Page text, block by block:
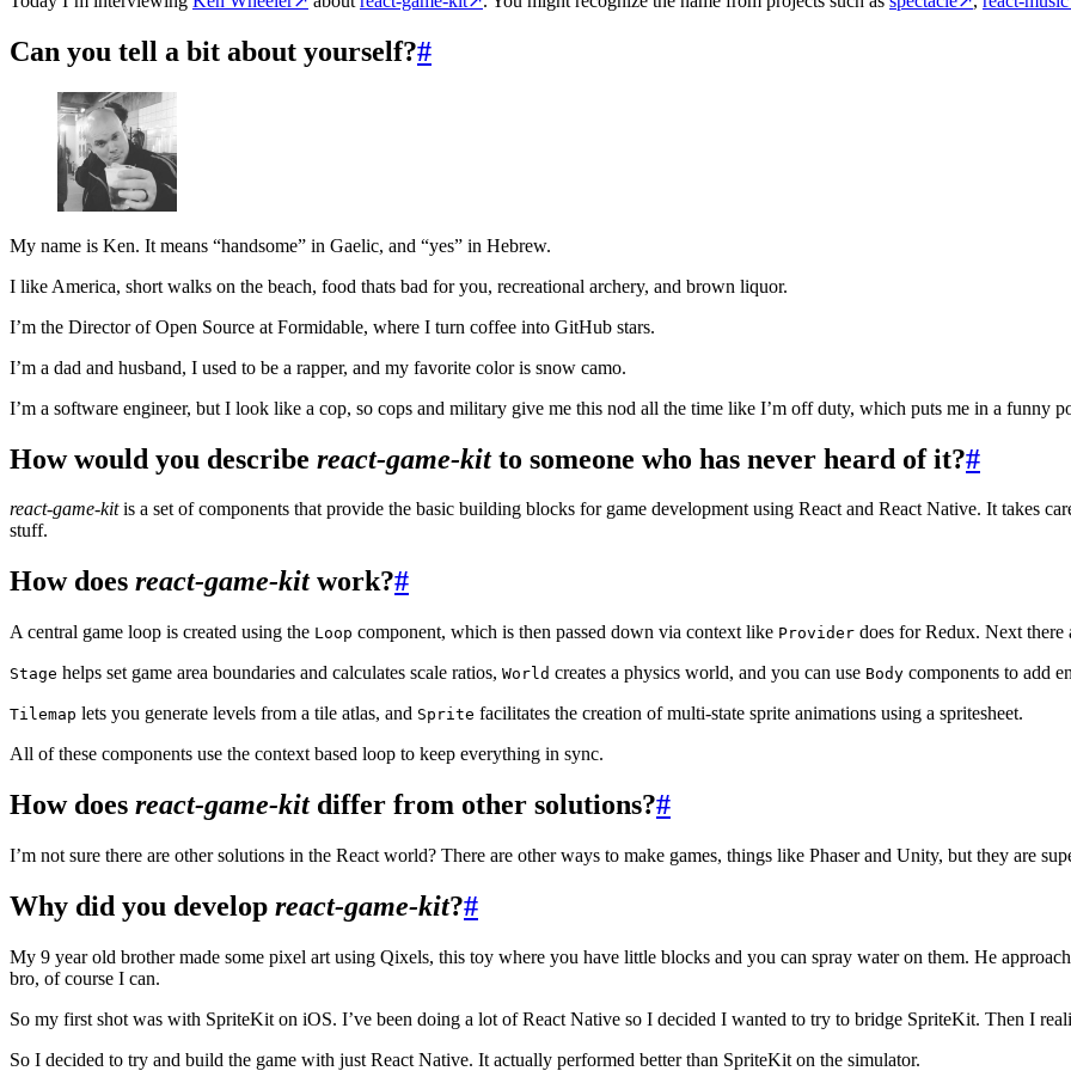
Can you tell a bit about yourself?#
My name is Ken. It means “handsome” in Gaelic, and “yes” in Hebrew.
I like America, short walks on the beach, food thats bad for you, recreational archery, and brown liquor.
I’m the Director of Open Source at Formidable, where I turn coffee into GitHub stars.
I’m a dad and husband, I used to be a rapper, and my favorite color is snow camo.
I’m a software engineer, but I look like a cop, so cops and military give me this nod all the time like I’m off duty, which puts me in a funny
How would you describe react-game-kitto someone who has never heard of it?#
react-game-kitis a set of components that provide the basic building blocks for game development using React and React Native. It takes
stuff.
How does react-game-kitwork?#
A central game loop is created using the Loop component, which is then passed down via context like Provider does for Redux. Next there
Stage helps set game area boundaries and calculates scale ratios, World creates a physics world, and you can use Body components to add
Tilemap lets you generate levels from a tile atlas, and Sprite facilitates the creation of multi-state sprite animations using a spritesheet.
All of these components use the context based loop to keep everything in sync.
How does react-game-kitdiffer from other solutions?#
I’m not sure there are other solutions in the React world? There are other ways to make games, things like Phaser and Unity, but they are
Why did you develop react-game-kit?#
My 9 year old brother made some pixel art using Qixels, this toy where you have little blocks and you can spray water on them. He
bro, of course I can.
So my first shot was with SpriteKit on iOS. I’ve been doing a lot of React Native so I decided I wanted to try to bridge SpriteKit. Then I
So I decided to try and build the game with just React Native. It actually performed better than SpriteKit on the simulator.